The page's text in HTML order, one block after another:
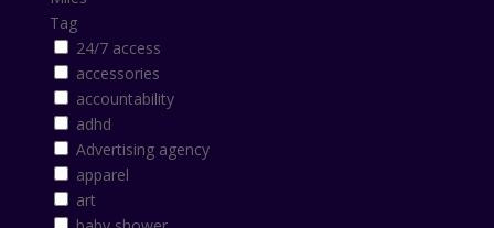
Tag
24/7 access
accessories
accountability
adhd
Advertising agency
apparel
art